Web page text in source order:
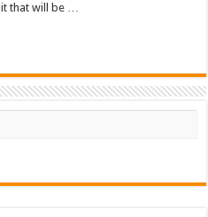
that will be …